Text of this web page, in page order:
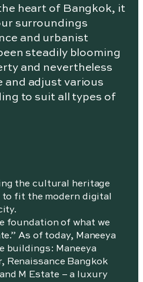
heart of Bangkok, it
surroundings
and urbanist
steadily blooming
and nevertheless
and adjust various
to suit all types of
the cultural heritage
fit the modern digital
foundation of what we
As of today, Maneeya
buildings: Maneeya
Renaissance Bangkok
M Estate – a luxury